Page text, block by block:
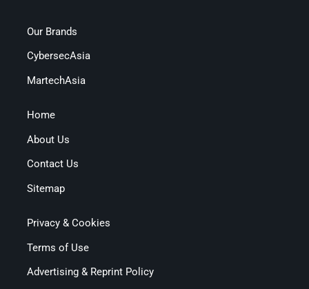
Our Brands
CybersecAsia
MartechAsia
Home
About Us
Contact Us
Sitemap
Privacy & Cookies
Terms of Use
Advertising & Reprint Policy